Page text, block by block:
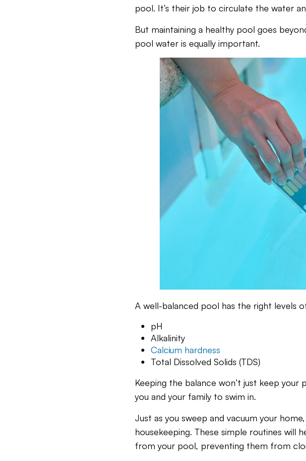
pool. It’s their job to circulate the water
But maintaining a healthy pool goes
pool water is equally important.
A well-balanced pool has the right levels
pH
Alkalinity
Calcium hardness
Total Dissolved Solids (TDS)
Keeping the balance won’t just keep
you and your family to swim in.
Just as you sweep and vacuum your
housekeeping. These simple routines will
from your pool, preventing them from